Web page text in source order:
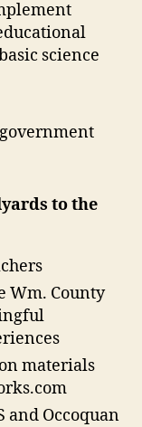
science
to the
Wm. County
materials
and Occoquan